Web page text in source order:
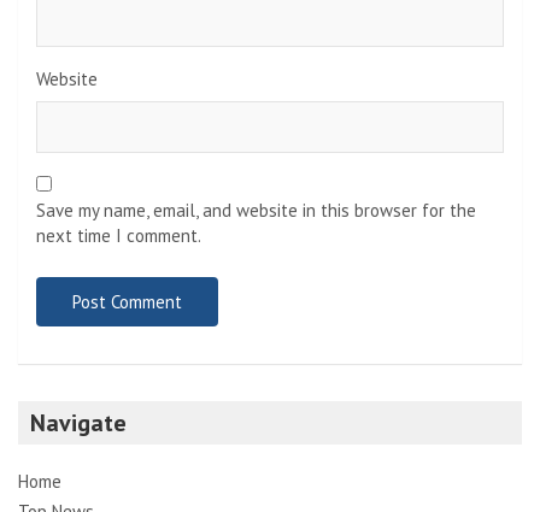
Website
Save my name, email, and website in this browser for the
next time I comment.
Navigate
Home